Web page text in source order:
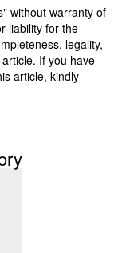
without warranty of
liability for the
legality,
If you have
article, kindly